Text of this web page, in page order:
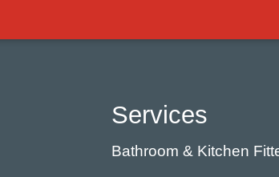
Services
Bathroom & Kitchen